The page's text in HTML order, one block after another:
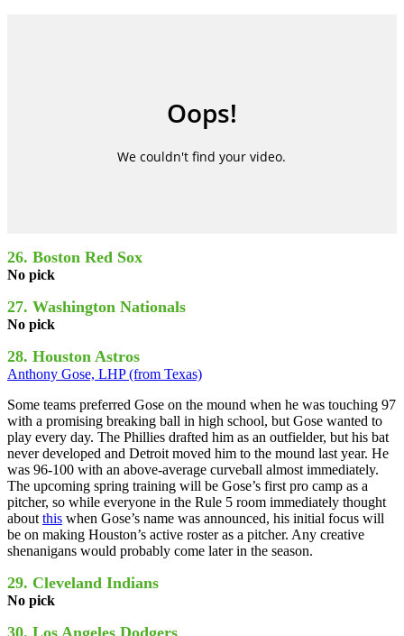
26. Boston Red Sox
No pick
27. Washington Nationals
No pick
28. Houston Astros
Anthony Gose, LHP (from Texas)
Some teams preferred Gose on the mound when he was touching 97
with a promising breaking ball in high school, but Gose wanted to
play every day. The Phillies drafted him as an outfielder, but his bat
never developed and Detroit moved him to the mound last year. He
was 96-100 with an above-average curveball almost immediately.
The upcoming spring training will be Gose’s first pro camp as a
pitcher, so while everyone in the Rule 5 room immediately thought
about this when Gose’s name was announced, his initial focus will
be on making Houston’s active roster as a pitcher. Any creative
shenanigans would probably come later in the season.
29. Cleveland Indians
No pick
30. Los Angeles Dodgers